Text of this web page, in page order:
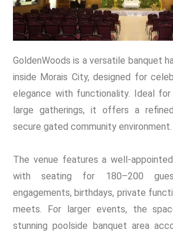
GoldenWoods is a versatile banquet
inside Morais City, designed for
elegance with functionality. Ideal
large gatherings, it offers a
secure gated community environment.
The venue features a well-
with seating for 180–200
engagements, birthdays, private
meets. For larger events, the
stunning poolside banquet area